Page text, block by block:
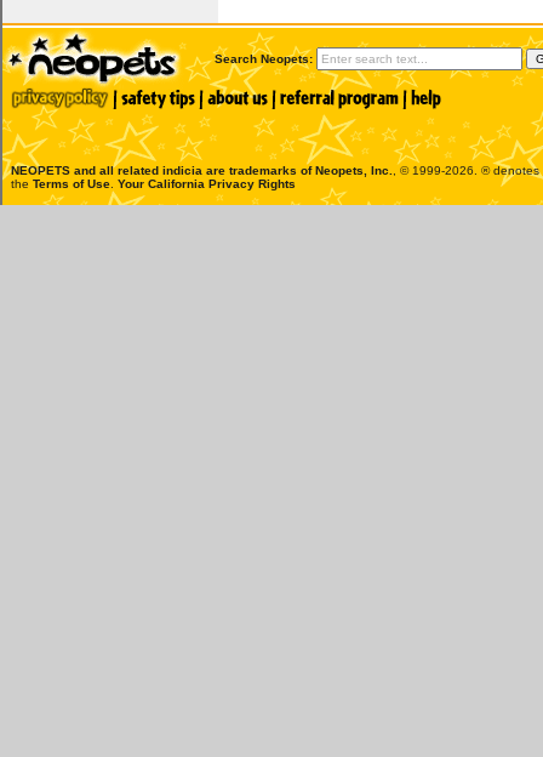
Search Neopets:
NEOPETS and all related indicia are trademarks ofNeopets, Inc.
, © 1999-2026. ®
the Terms of Use Your California Privacy Rights